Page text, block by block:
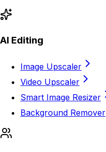
AI Editing
Image Upscaler
Video Upscaler
Smart Image Resizer
Background Remover